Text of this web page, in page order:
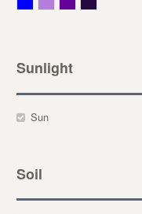
Sunlight
Sun
Soil